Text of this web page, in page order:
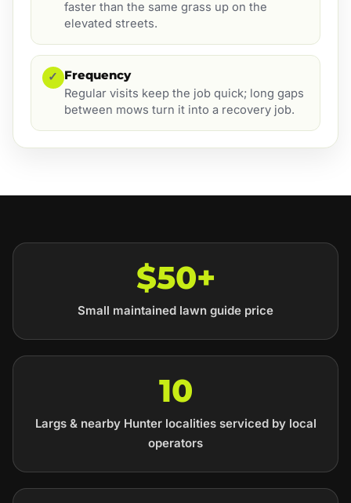
faster than the same grass up on the
elevated streets.
✓ Frequency
Regular visits keep the job quick; long gaps
between mows turn it into a recovery job.
$50+
Small maintained lawn guide price
10
Largs & nearby Hunter localities serviced by local
operators